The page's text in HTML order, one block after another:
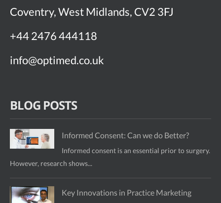
Coventry, West Midlands, CV2 3FJ
+44 2476 444118
info@optimed.co.uk
BLOG POSTS
Informed Consent: Can we do Better?
Informed consent is an essential prior to surgery.
However, research shows...
Key Innovations in Practice Marketing